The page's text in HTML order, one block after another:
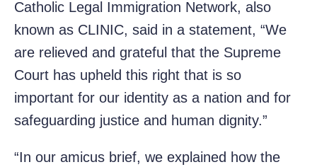
Catholic Legal Immigration Network, also
known as CLINIC, said in a statement, “We
are relieved and grateful that the Supreme
Court has upheld this right that is so
important for our identity as a nation and for
safeguarding justice and human dignity.”
“In our amicus brief, we explained how the